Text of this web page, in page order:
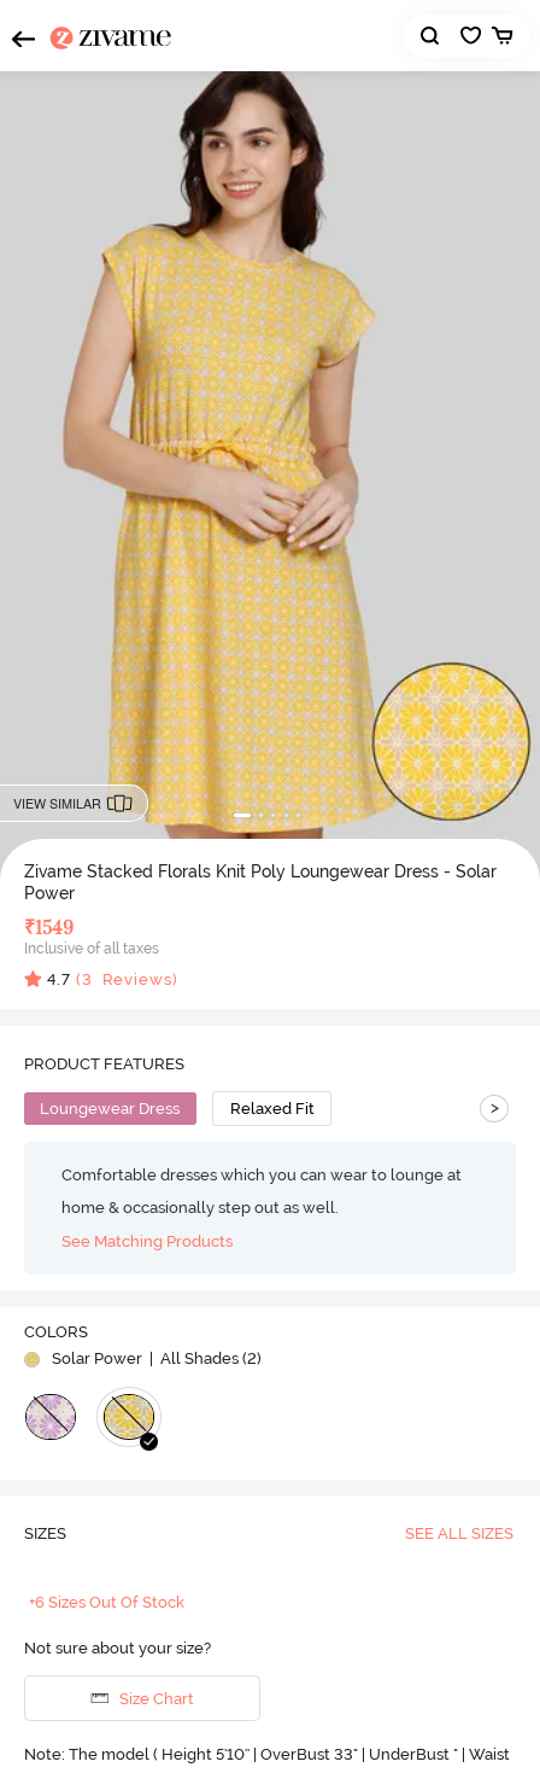
VIEW SIMILAR
Zivame Stacked Florals Knit Poly Loungewear Dress - Solar
Power
₹1549
Inclusive of all taxes
4.7 (3 Reviews)
PRODUCT FEATURES
Loungewear Dress Relaxed Fit >
Comfortable dresses which you can wear to lounge at
home & occasionally step out as well.
See Matching Products
COLORS
Solar Power
| All Shades (2)
SIZES SEE ALL SIZES
+6 Sizes Out Of Stock
Not sure about your size?
Size Chart
Note: The model ( Height 5'10'' | OverBust 33" | UnderBust " | Waist